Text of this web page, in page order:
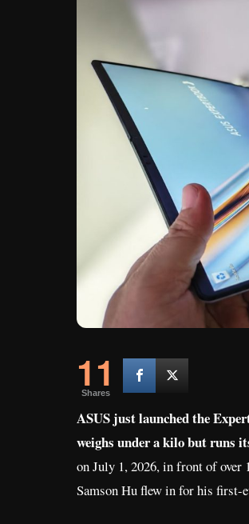
11
Shares
ASUS just launched the
weighs under a kilo but runs
on July 1, 2026, in front of over
Samson Hu flew in for his